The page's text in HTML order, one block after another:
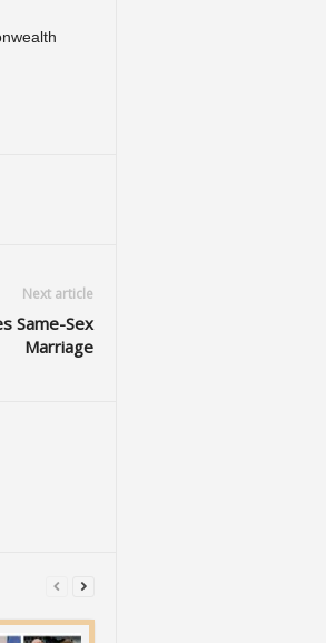
Next article
Same-Sex
Marriage